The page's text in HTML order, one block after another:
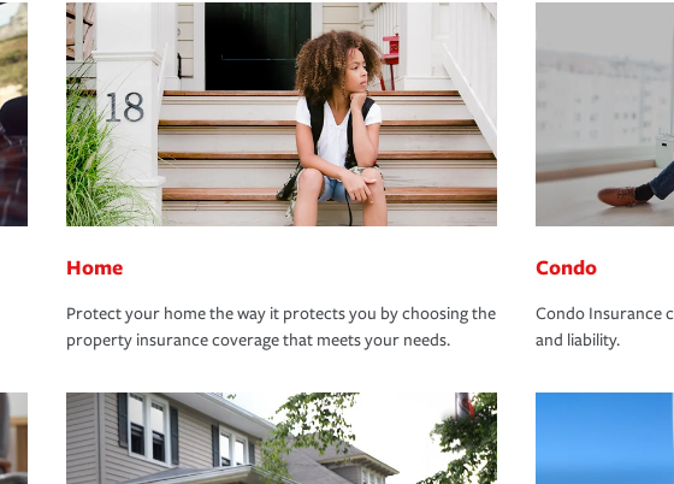
Home
Protect your home the way it protects you by choosing the
property insurance coverage that meets your needs.
Condo
Condo Insurance
and liability.